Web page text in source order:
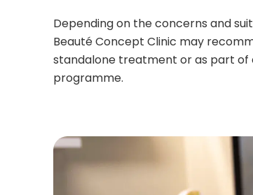
Depending on the concerns and
Beauté Concept Clinic may
standalone treatment or as part of
programme.